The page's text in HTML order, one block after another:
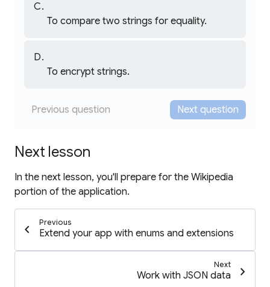
fixed size concept. StringBuffer is for a
To compare two strings for equality.
compareTo() . StringBuffer
To encrypt strings.
Encryption requires specialized cryptography
is a general-purpose
Previous question Next question
Next lesson
In the next lesson, you'll prepare for the Wikipedia
portion of the application.
chevron_left Previous
Extend your app with enums and extensions
Next
Work with JSON data chevron_right